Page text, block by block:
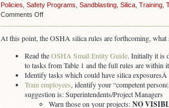
Policies Safety Programs Sandblasting Silica Training
Comments Offon
Construction:
What
you
should
be
doing
now
At this point, the OSHA silica rules are forthcoming, what
Read theOSHA Small Entity Guide. Initially it is
to tasks from Table 1 and the full rules are within
Identify tasks which could have silica exposuresÂ
Train employees, identify your “competent
suggestion is: Superintendents/Project Managers
Warn those on your projects:NO